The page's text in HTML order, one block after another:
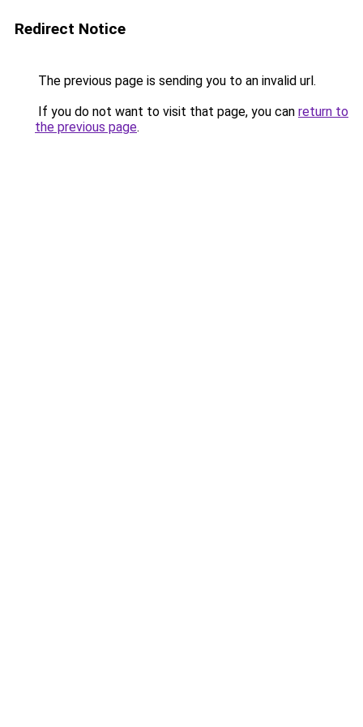
Redirect Notice
The previous page is sending you to an invalid url.
If you do not want to visit that page, you can return to
the previous page.